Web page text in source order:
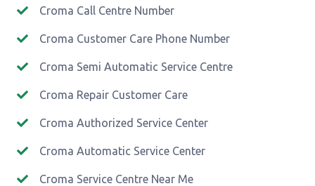
Croma Call Centre Number
Croma Customer Care Phone Number
Croma Semi Automatic Service Centre
Croma Repair Customer Care
Croma Authorized Service Center
Croma Automatic Service Center
Croma Service Centre Near Me